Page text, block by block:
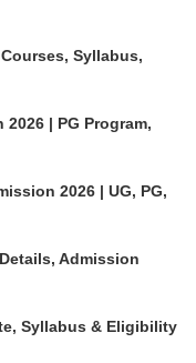
Syllabus,
| PG Program,
2026 | UG, PG,
Admission
Syllabus & Eligibility